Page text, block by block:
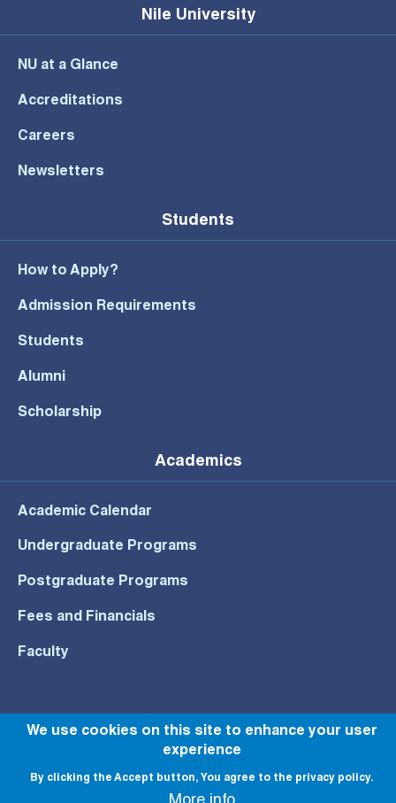
Nile University
NU at a Glance
Accreditations
Careers
Newsletters
Students
How to Apply?
Admission Requirements
Students
Alumni
Scholarship
Academics
Academic Calendar
Undergraduate Programs
Postgraduate Programs
Fees and Financials
Faculty
© All rights reserved to NU 2022
We use cookies on this site to enhance your user
experience
By clicking the Accept button, You agree to the privacy policy.